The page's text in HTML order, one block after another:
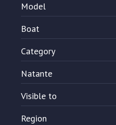
Model
Boat
Category
Natante
Visible to
Region